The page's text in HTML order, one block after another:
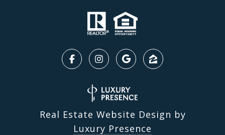
Real Estate Website Design by
Luxury Presence